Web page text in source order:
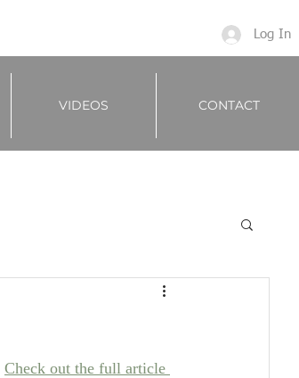
Log In
VIDEOS CONTACT
Check out the full article